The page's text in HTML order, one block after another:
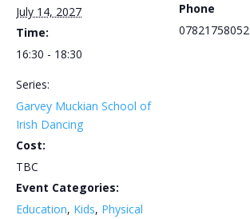
July 14, 2027
Time:
16:30 - 18:30
Series:
Garvey Muckian School of
Irish Dancing
Cost:
TBC
Event Categories:
Education, Kids, Physical
Phone
07821758052